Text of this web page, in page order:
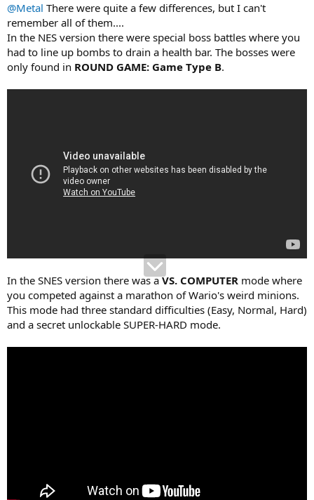
@Metal There were quite a few differences, but I can't
remember all of them....
In the NES version there were special boss battles where you
had to line up bombs to drain a health bar. The bosses were
only found in ROUND GAME: Game Type B.
In the SNES version there was aVS. COMPUTER mode where
you competed against a marathon of Wario's weird minions.
This mode had three standard difficulties (Easy, Normal, Hard)
and a secret unlockable SUPER-HARD mode.